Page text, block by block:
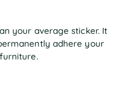
your average sticker. It
adhere your